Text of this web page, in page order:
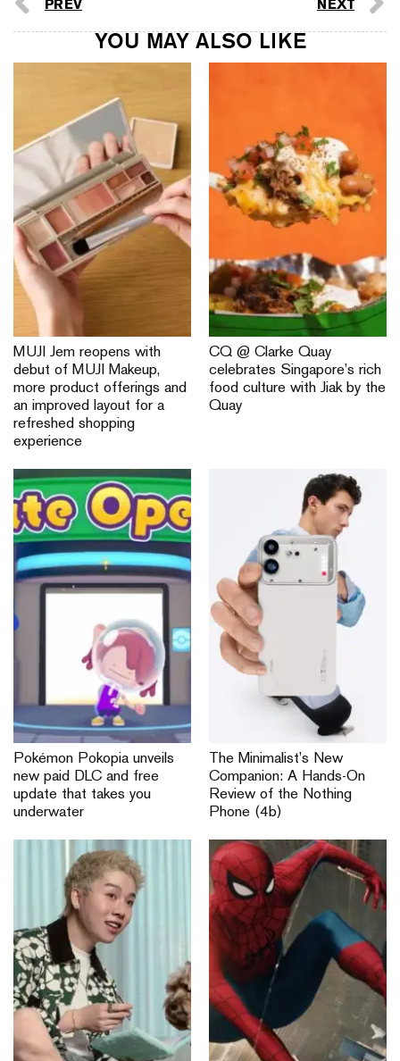
PREV NEXT
YOU MAY ALSO LIKE
MUJI Jem reopens with
debut of MUJI Makeup,
more product offerings and
an improved layout for a
refreshed shopping
experience
CQ @ Clarke Quay
celebrates Singapore’s rich
food culture with Jiak by the
Quay
Pokémon Pokopia unveils
new paid DLC and free
update that takes you
underwater
The Minimalist’s New
Companion: A Hands-On
Review of the Nothing
Phone (4b)